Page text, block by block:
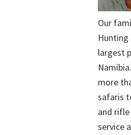
Our
largest
more
safaris
and
service